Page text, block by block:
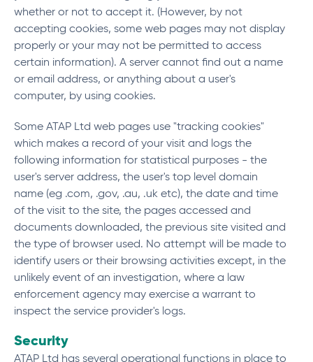
whether or not to accept it. (However, by not
accepting cookies, some web pages may not display
properly or your may not be permitted to access
certain information). A server cannot find out a name
or email address, or anything about a user's
computer, by using cookies.
Some ATAP Ltd web pages use "tracking cookies"
which makes a record of your visit and logs the
following information for statistical purposes - the
user's server address, the user's top level domain
name (eg .com, .gov, .au, .uk etc), the date and time
of the visit to the site, the pages accessed and
documents downloaded, the previous site visited and
the type of browser used. No attempt will be made to
identify users or their browsing activities except, in the
unlikely event of an investigation, where a law
enforcement agency may exercise a warrant to
inspect the service provider's logs.
Security
ATAP Ltd has several operational functions in place to